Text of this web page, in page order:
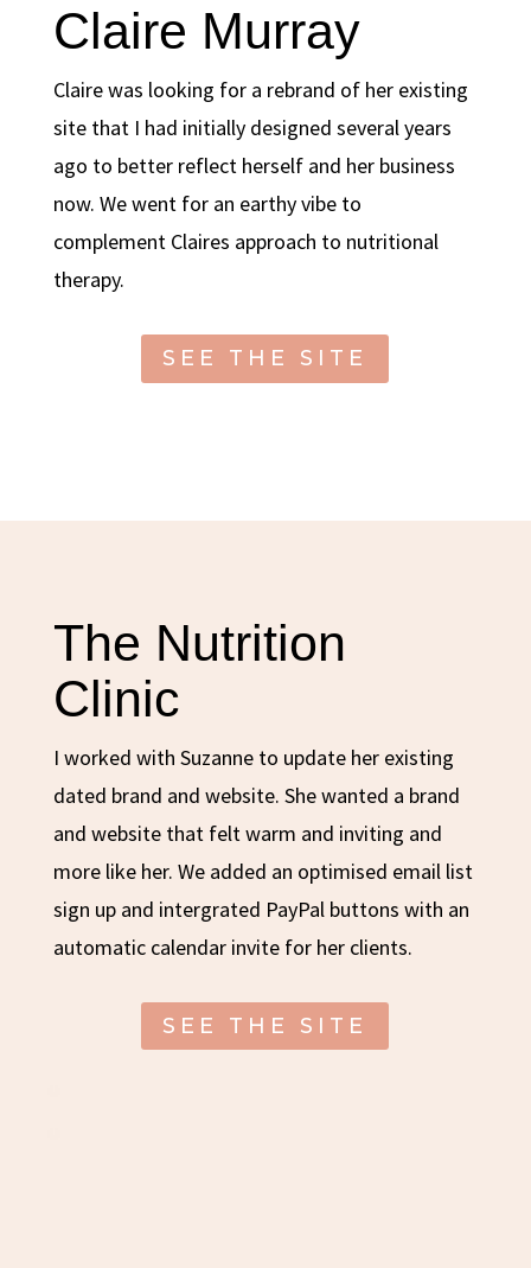
Claire Murray
Claire was looking for a rebrand of her existing
site that I had initially designed several years
ago to better reflect herself and her business
now. We went for an earthy vibe to
complement Claires approach to nutritional
therapy.
SEE THE SITE
The Nutrition
Clinic
I worked with Suzanne to update her existing
dated brand and website. She wanted a brand
and website that felt warm and inviting and
more like her. We added an optimised email list
sign up and intergrated PayPal buttons with an
automatic calendar invite for her clients.
SEE THE SITE